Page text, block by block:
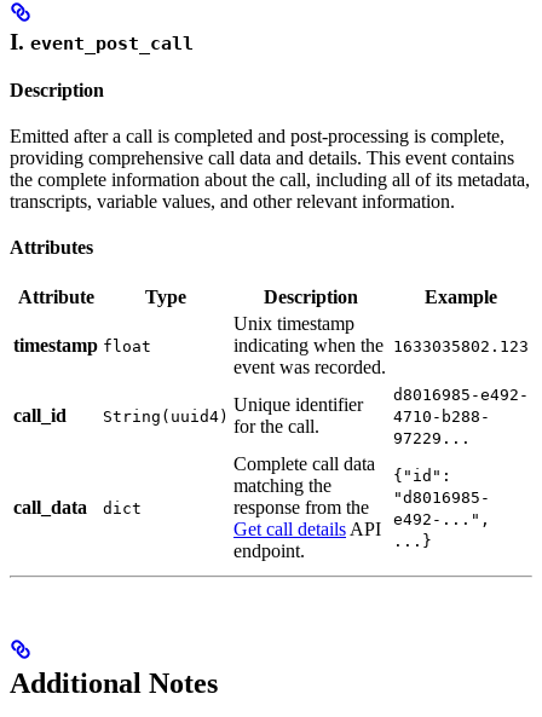
I. event_post_call
Description
Emitted after a call is completed and post-processing is complete,
providing comprehensive call data and details. This event contains
the complete information about the call, including all of its metadata,
transcripts, variable values, and other relevant information.
Attributes
Attribute Type Description Example
timestamp float
Unix timestamp
indicating when the
event was recorded.
1633035802.123
call_id String(uuid4)
Unique identifier
for the call.
d8016985-e492-
4710-b288-
97229...
call_data dict
Complete call data
matching the
response from the
Get call details API
endpoint.
{"id":
"d8016985-
e492-...",
...}
Additional Notes